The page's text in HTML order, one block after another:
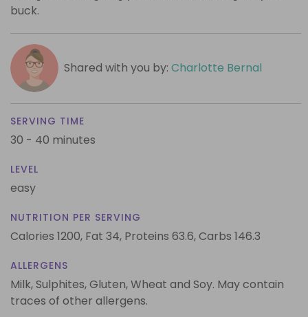
buck.
Shared with you by: Charlotte Bernal
SERVING TIME
30 - 40 minutes
LEVEL
easy
NUTRITION PER SERVING
Calories 1200, Fat 34, Proteins 63.6,Carbs 146.3
ALLERGENS
Milk, Sulphites, Gluten, Wheat and Soy. May contain
traces of other allergens.